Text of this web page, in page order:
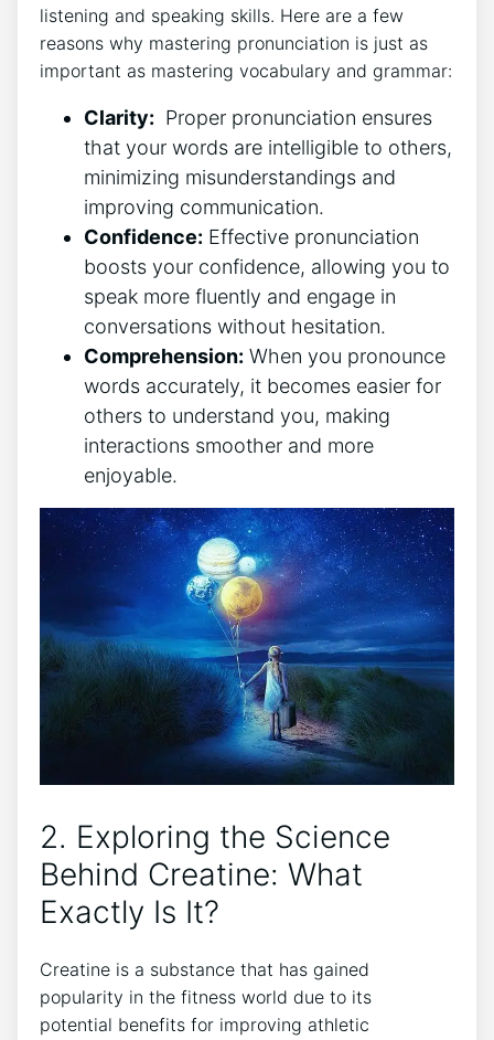
listening and speaking ​skills. Here are a few⁤
reasons why ⁣mastering‍ pronunciation is just as
⁢important as mastering vocabulary ​and​ grammar:
Clarity: ⁢ Proper pronunciation ensures
that your‌ words are intelligible ⁢to others,⁣
minimizing misunderstandings and
improving communication.
Confidence: Effective pronunciation
boosts your confidence,⁣ allowing you to⁣
speak more⁣ fluently and engage in
conversations without hesitation.
Comprehension: When you pronounce
words accurately,​ it‌ becomes easier for
others to​ understand you, ​making
interactions smoother and more
enjoyable.
2. Exploring the‌ Science‍
Behind Creatine:⁣ What
Exactly Is It?
Creatine​ is a substance that‍ has​ gained
‍popularity in the fitness world due to⁢ its
potential‍ benefits for improving‍ athletic